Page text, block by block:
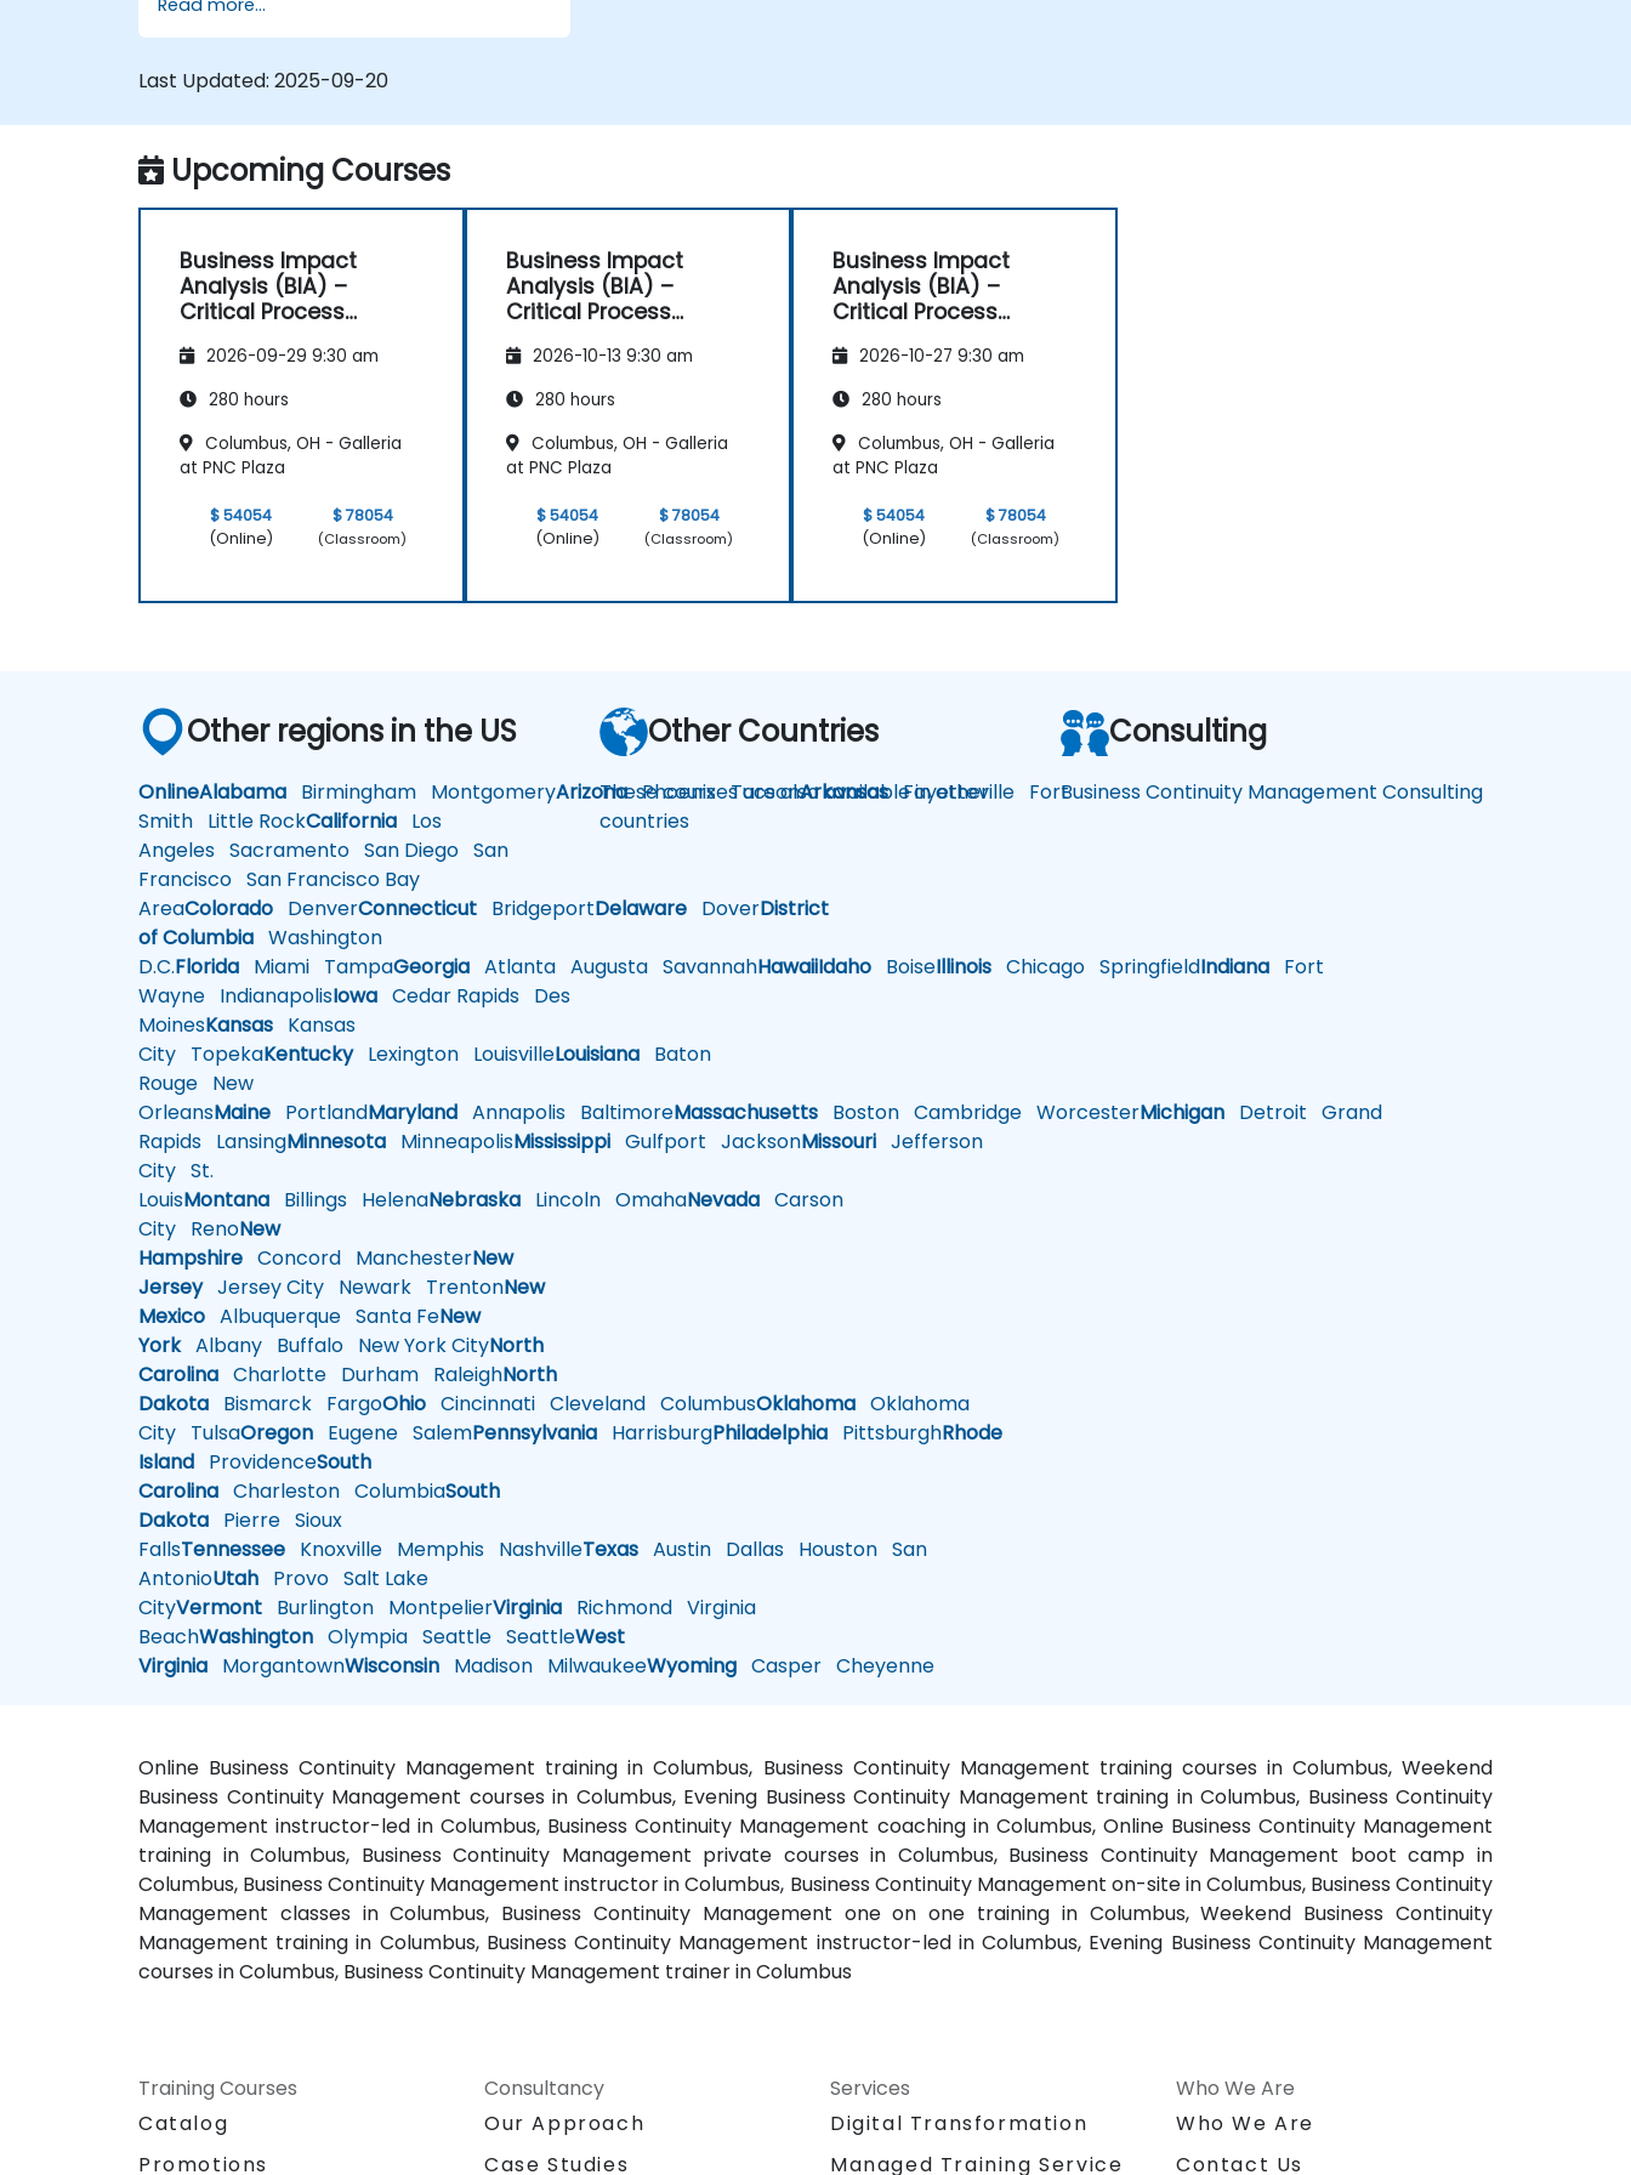
Read more...
Last Updated: 2025-09-20
Upcoming Courses
Business Impact
Analysis (BIA) –
Critical Process
Assessment
2026-09-29 9:30 am
280 hours
Columbus, OH - Galleria
at PNC Plaza
$ 54054
(Online)
$ 78054
(Classroom)
Business Impact
Analysis (BIA) –
Critical Process
Assessment
2026-10-13 9:30 am
280 hours
Columbus, OH - Galleria
at PNC Plaza
$ 54054
(Online)
$ 78054
(Classroom)
Business Impact
Analysis (BIA) –
Critical Process
Assessment
2026-10-27 9:30 am
280 hours
Columbus, OH - Galleria
at PNC Plaza
$ 54054
(Online)
$ 78054
(Classroom)
Other regions in the US
OnlineAlabama Birmingham MontgomeryArizonaPhoenixTucsonArkansasFayetteville Fort
Smith Little RockCalifornia Los
Angeles Sacramento San Diego San
Francisco San Francisco Bay
AreaColorado DenverConnecticut BridgeportDelaware DoverDistrict
of Columbia Washington
D.C.Florida Miami TampaGeorgia Atlanta Augusta SavannahHawaiiIdaho BoiseIllinois Chicago SpringfieldIndiana Fort
Wayne IndianapolisIowa Cedar Rapids Des
MoinesKansas Kansas
City TopekaKentuckyLexington LouisvilleLouisiana Baton
Rouge New
OrleansMaine PortlandMaryland Annapolis BaltimoreMassachusetts Boston Cambridge WorcesterMichigan Detroit Grand
Rapids LansingMinnesota MinneapolisMississippi Gulfport JacksonMissouri Jefferson
City St.
LouisMontana Billings HelenaNebraska Lincoln OmahaNevada Carson
City RenoNew
Hampshire Concord ManchesterNew
JerseyJersey City Newark TrentonNew
Mexico Albuquerque Santa FeNew
YorkAlbany Buffalo New York CityNorth
Carolina Charlotte Durham RaleighNorth
Dakota Bismarck FargoOhio Cincinnati Cleveland ColumbusOklahoma Oklahoma
City TulsaOregon Eugene SalemPennsylvania HarrisburgPhiladelphia PittsburghRhode
Island ProvidenceSouth
Carolina Charleston ColumbiaSouth
Dakota Pierre Sioux
FallsTennessee Knoxville Memphis NashvilleTexas Austin Dallas Houston San
AntonioUtah Provo Salt Lake
CityVermont Burlington MontpelierVirginia Richmond Virginia
BeachWashington Olympia Seattle SeattleWest
Virginia MorgantownWisconsin Madison MilwaukeeWyoming Casper Cheyenne
Other Countries
These courses are also available in other
countries
Consulting
Business Continuity Management Consulting
Online Business Continuity Management training in Columbus, Business Continuity Management training courses in Columbus, Weekend
Business Continuity Management courses in Columbus, Evening Business Continuity Management training in Columbus, Business Continuity
Management instructor-led in Columbus, Business Continuity Management coaching in Columbus, Online Business Continuity Management
training in Columbus, Business Continuity Management private courses in Columbus, Business Continuity Management boot camp in
Columbus, Business Continuity Management instructor in Columbus, Business Continuity Management on-site in Columbus, Business Continuity
Management classes in Columbus, Business Continuity Management one on one training in Columbus, Weekend Business Continuity
Management training in Columbus, Business Continuity Management instructor-led in Columbus, Evening Business Continuity Management
courses in Columbus, Business Continuity Management trainer in Columbus
Training Courses
Catalog
Promotions
Consultancy
Our Approach
Case Studies
Services
Digital Transformation
Managed Training Service
Who We Are
Who We Are
Contact Us